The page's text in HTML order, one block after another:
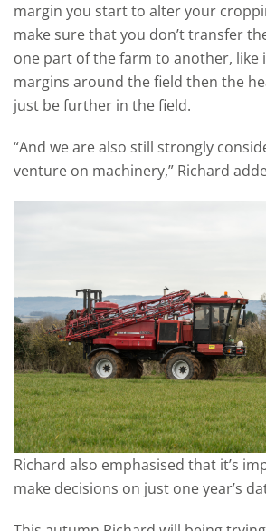
margin you start to alter your
make sure that you don’t transfer
one part of the farm to another, like
margins around the field then the
just be further in the field.
“And we are also still strongly
venture on machinery,” Richard
Richard also emphasised that it’s
make decisions on just one year’s